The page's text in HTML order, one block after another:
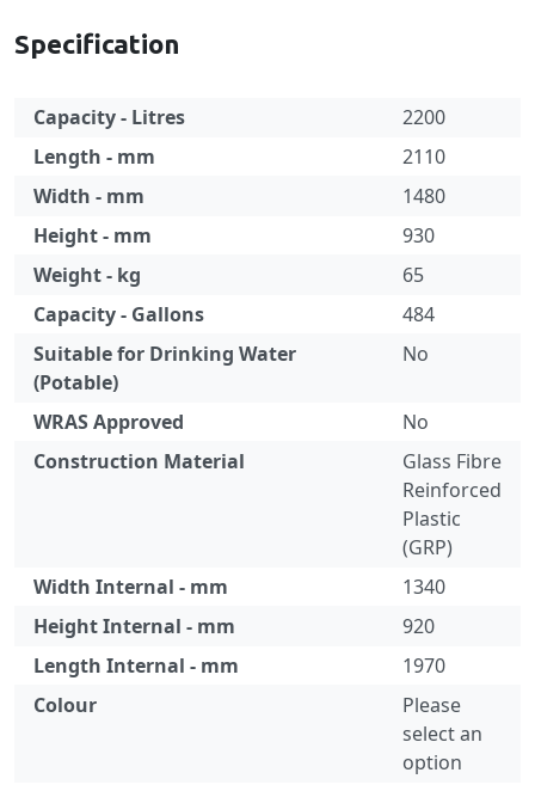
Specification
Capacity - Litres
2200
Length - mm
2110
Width - mm
1480
Height - mm
930
Weight - kg
65
Capacity - Gallons
484
Suitable for Drinking Water
(Potable)
No
WRAS Approved
No
Construction Material
Glass Fibre
Reinforced
Plastic
(GRP)
Width Internal - mm
1340
Height Internal - mm
920
Length Internal - mm
1970
Colour
Please
select an
option